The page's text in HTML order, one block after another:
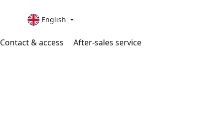
English 
Contact & access After-sales service